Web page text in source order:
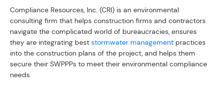
Compliance Resources, Inc. (CRI) is an environmental
consulting firm that helps construction firms and contractors
navigate the complicated world of bureaucracies, ensures
they are integrating best stormwater management practices
into the construction plans of the project, and helps them
secure their SWPPPs to meet their environmental compliance
needs.